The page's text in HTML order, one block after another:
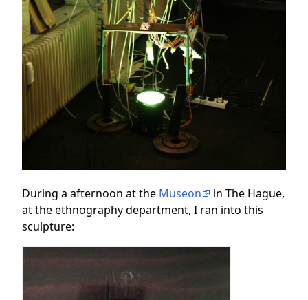
During a afternoon at the Museon
in The Hague,
at the ethnography department, I ran into this
sculpture: